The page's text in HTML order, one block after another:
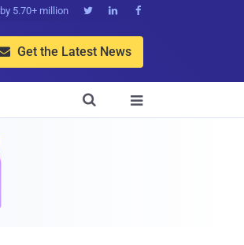
5.70+ million   
Get the Latest News

